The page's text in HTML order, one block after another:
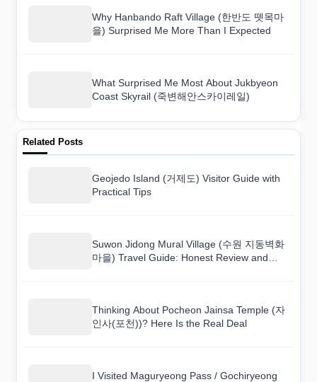
Why Hanbando Raft Village (한반도 뗏목마
을) Surprised Me More Than I Expected
What Surprised Me Most About Jukbyeon
Coast Skyrail (죽변해안스카이레일)
Related Posts
Geojedo Island (거제도) Visitor Guide with
Practical Tips
Suwon Jidong Mural Village (수원 지동벽화
마을) Travel Guide: Honest Review and
Thinking About Pocheon Jainsa Temple (자
인사(포천))? Here Is the Real Deal
I Visited Maguryeong Pass / Gochiryeong